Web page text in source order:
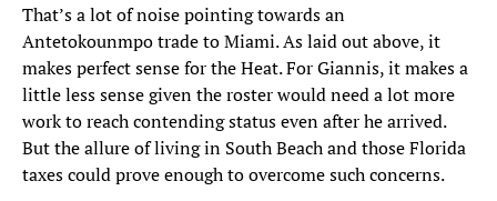
That’s a lot of noise pointing towards an
Antetokounmpo trade to Miami. As laid out above, it
makes perfect sense for the Heat. For Giannis, it makes a
little less sense given the roster would need a lot more
work to reach contending status even after he arrived.
But the allure of living in South Beach and those Florida
taxes could prove enough to overcome such concerns.